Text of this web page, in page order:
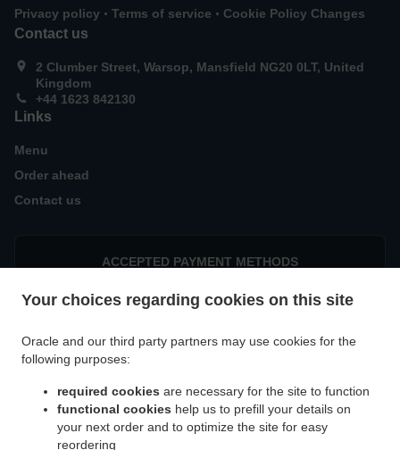
Your choices regarding cookies on this site
Oracle and our third party partners may use cookies for the
following purposes:
required cookies are necessary for the site to function
functional cookies help us to prefill your details on
your next order and to optimize the site for easy
reordering
Privacy policy . Terms of service . Cookie Policy Changes
Contact us
2 Clumber Street, Warsop, Mansfield NG20 0LT, United
Kingdom
+44 1623 842130
Links
Menu
Order ahead
Contact us
ACCEPTED PAYMENT METHODS
Burger Delivery Warsop . Burger Delivery Church Warsop . Burger Delivery Meden Vale
. Burger Delivery Spion Kop . Burger Delivery Edwinstowe
Burger Delivery Mansfield Woodhouse